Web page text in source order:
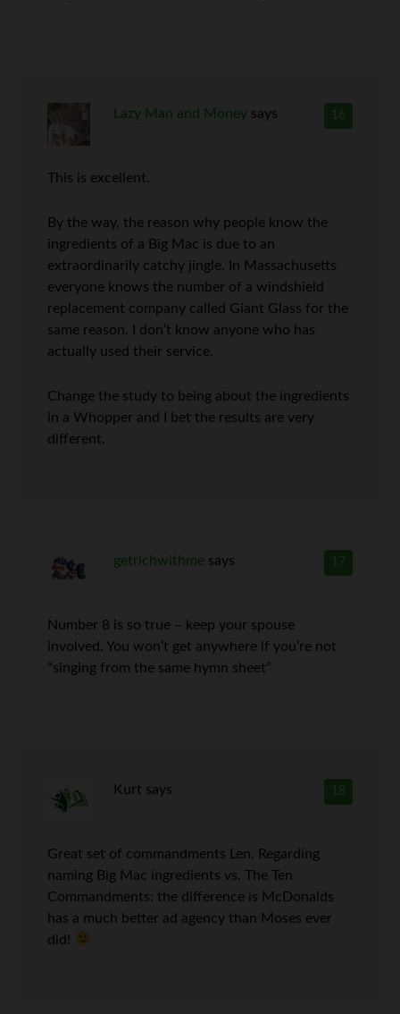
16
Lazy Man and Money says
This is excellent.
By the way, the reason why people know the
ingredients of a Big Mac is due to an
extraordinarily catchy jingle. In Massachusetts
everyone knows the number of a windshield
replacement company called Giant Glass for the
same reason. I don’t know anyone who has
actually used their service.
Change the study to being about the ingredients
in a Whopper and I bet the results are very
different.
17
getrichwithme says
Number 8 is so true – keep your spouse
involved. You won’t get anywhere if you’re not
“singing from the same hymn sheet”
18
Kurt says
Great set of commandments Len. Regarding
naming Big Mac ingredients vs. The Ten
Commandments: the difference is McDonalds
has a much better ad agency than Moses ever
did!